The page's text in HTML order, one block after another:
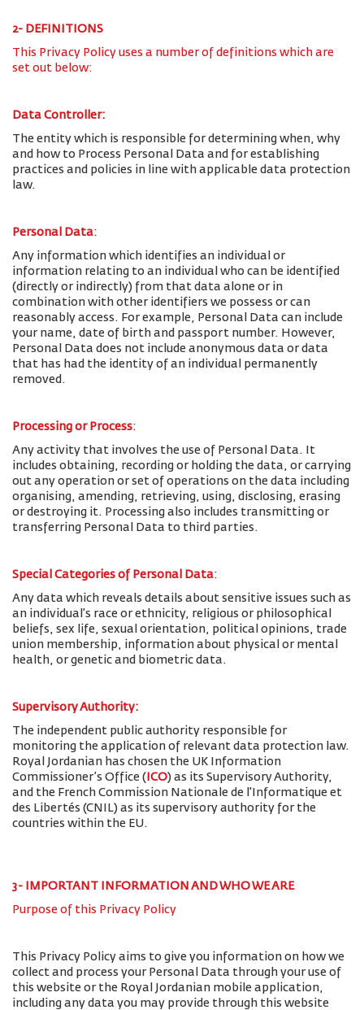
2- DEFINITIONS
This Privacy Policy uses a number of definitions which are
set out below:
Data Controller:
The entity which is responsible for determining when, why
and how to Process Personal Data and for establishing
practices and policies in line with applicable data protection
law.
Personal Data:
Any information which identifies an individual or
information relating to an individual who can be identified
(directly or indirectly) from that data alone or in
combination with other identifiers we possess or can
reasonably access. For example, Personal Data can include
your name, date of birth and passport number. However,
Personal Data does not include anonymous data or data
that has had the identity of an individual permanently
removed.
Processing or Process:
Any activity that involves the use of Personal Data. It
includes obtaining, recording or holding the data, or carrying
out any operation or set of operations on the data including
organising, amending, retrieving, using, disclosing, erasing
or destroying it. Processing also includes transmitting or
transferring Personal Data to third parties.
Special Categories of Personal Data:
Any data which reveals details about sensitive issues such as
an individual’s race or ethnicity, religious or philosophical
beliefs, sex life, sexual orientation, political opinions, trade
union membership, information about physical or mental
health, or genetic and biometric data.
Supervisory Authority:
The independent public authority responsible for
monitoring the application of relevant data protection law.
Royal Jordanian has chosen the UK Information
Commissioner’s Office ( ICO) as its Supervisory Authority,
and the French Commission Nationale de l'Informatique et
des Libertés (CNIL) as its supervisory authority for the
countries within the EU.
3- IMPORTANT INFORMATION AND WHO WE ARE
Purpose of this Privacy Policy
This Privacy Policy aims to give you information on how we
collect and process your Personal Data through your use of
this website or the Royal Jordanian mobile application,
including any data you may provide through this website